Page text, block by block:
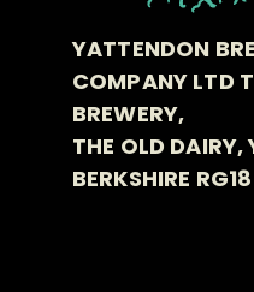
YATTENDON
COMPANY LTD
BREWERY,
THE OLD
BERKSHIRE